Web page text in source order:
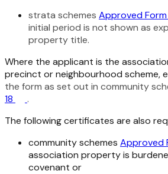
strata schemes Approved Form
initial period is not shown as
property title.
Where the applicant is the
precinct or neighbourhood scheme, e
the form as set out in community
18
.
The following certificates are also
community schemes Approved
association property is
covenant or